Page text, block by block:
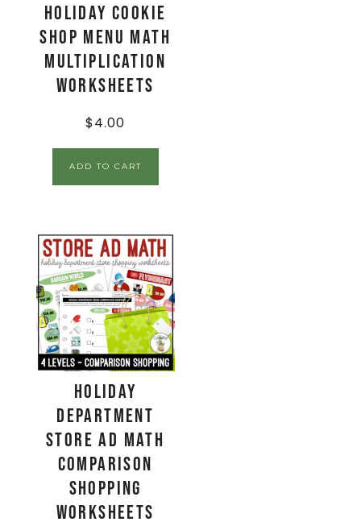
Holiday Cookie
Shop Menu Math
Multiplication
Worksheets
$4.00
ADD TO CART
Holiday
Department
Store Ad Math
Comparison
Shopping
Worksheets